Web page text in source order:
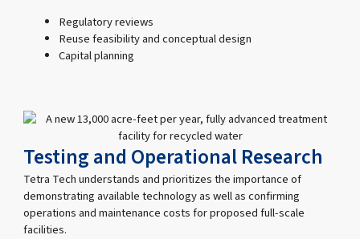
Regulatory reviews
Reuse feasibility and conceptual design
Capital planning
Testing and Operational Research
Tetra Tech understands and prioritizes the importance of
demonstrating available technology as well as confirming
operations and maintenance costs for proposed full-scale
facilities.